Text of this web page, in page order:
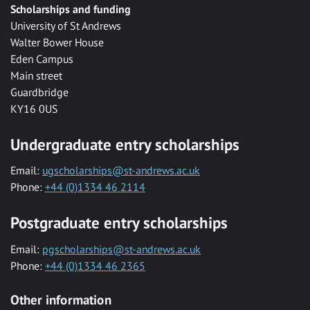
Scholarships and funding
University of St Andrews
Walter Bower House
Eden Campus
Main street
Guardbridge
KY16 0US
Undergraduate entry scholarships
Email: ugscholarships@st-andrews.ac.uk
Phone: +44 (0)1334 46 2114
Postgraduate entry scholarships
Email: pgscholarships@st-andrews.ac.uk
Phone: +44 (0)1334 46 2365
Other information